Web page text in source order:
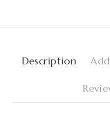
Description